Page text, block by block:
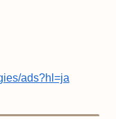
ads?hl=ja